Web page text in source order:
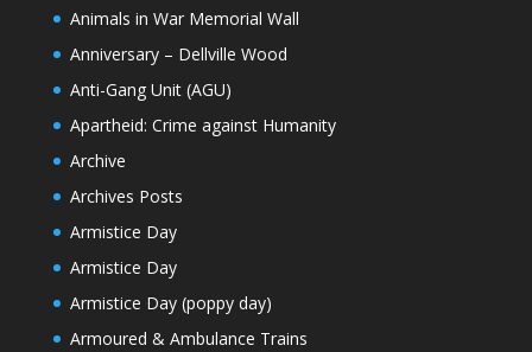
Animals in War Memorial Wall
Anniversary – Dellville Wood
Anti-Gang Unit (AGU)
Apartheid: Crime against Humanity
Archive
Archives Posts
Armistice Day
Armistice Day
Armistice Day (poppy day)
Armoured & Ambulance Trains